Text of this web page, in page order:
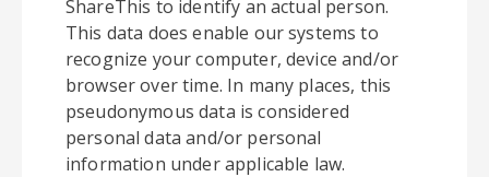
ShareThis to identify an actual person.
This data does enable our systems to
recognize your computer, device and/or
browser over time. In many places, this
pseudonymous data is considered
personal data and/or personal
information under applicable law.